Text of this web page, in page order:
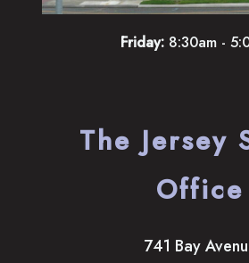
Friday: 8:30am -
The Jersey
Office
741 Bay